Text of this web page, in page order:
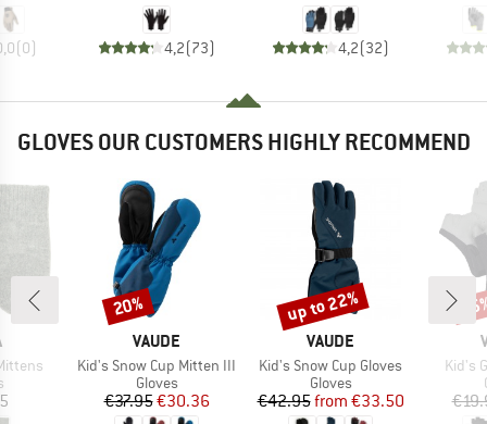
(0) 4,2(73) 4,2(32)
GLOVES OUR CUSTOMERS HIGHLY RECOMMEND
group
BRAND
VAUDE
Item(s)
Kid's Snow Cup Mitten III
Product group
Gloves
Price
€37.95Reduced Price
€30.36
Discount
20%
BRAND
VAUDE
Item(s)
Kid's Snow Cup Gloves
Product group
Gloves
Price
€42.95 Reduced Price
from €33.50
Discount
up to 22%
Kid's